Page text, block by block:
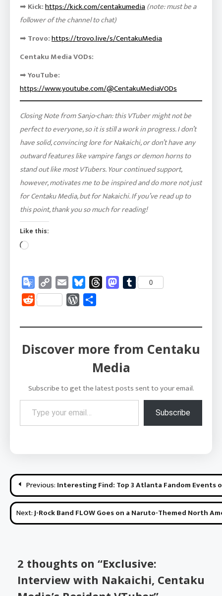
➡ Kick:https://kick.com/centakumedia(note: must be a
follower of the channel to chat)
➡ Trovo:https://trovo.live/s/CentakuMedia
Centaku Media VODs:
➡YouTube:
https://www.youtube.com/@CentakuMediaVODs
Closing Note from Sanjo-chan: this VTuber might not be
perfect to everyone, so it is still a work in progress. I don’t
have solid, convincing lore for Nakaichi, or don’t have any
outward features like vampire fangs or demon horns to
stand out like most VTubers. Your continued support,
however, motivates me to be inspired and do more not just
for Centaku Media, but for Nakaichi. If you’ve read up to
this point, thank you so much for reading!
Like this:
Loading…
Google
Translate
Copy
Link
Email BlueskyThreadsMastodon
Tumblr
0
Reddit WordPress
Discover more from Centaku
Media
Subscribe to get the latest posts sent to your email.
Type your email…
Subscribe
Post
navigation
Previous: Interesting Find: Top 3 Atlanta Fandom Events
Next:J-Rock Band FLOW Goes on a Naruto-Themed North
2 thoughts on “Exclusive:
Interview with Nakaichi, Centaku